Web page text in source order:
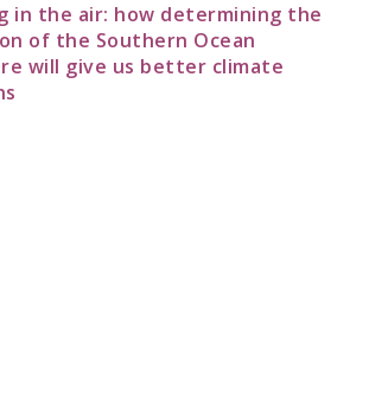
in the air: how determining the
of the Southern Ocean
will give us better climate